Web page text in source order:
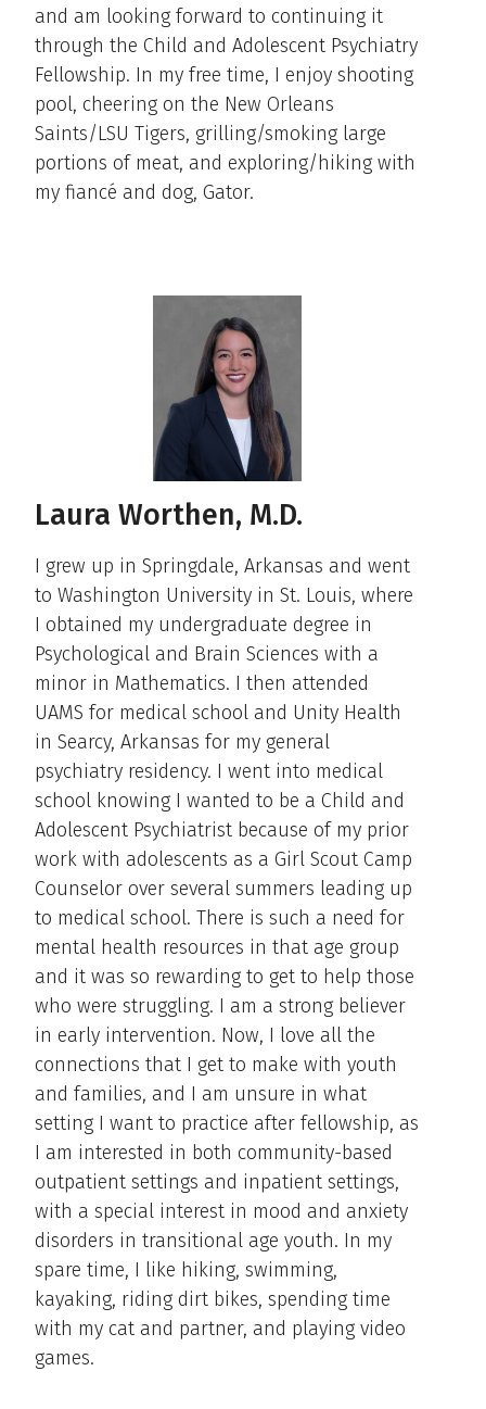
and am looking forward to continuing it
through the Child and Adolescent Psychiatry
Fellowship. In my free time, I enjoy shooting
pool, cheering on the New Orleans
Saints/LSU Tigers, grilling/smoking large
portions of meat, and exploring/hiking with
my fiancé and dog, Gator.
Laura Worthen, M.D.
I grew up in Springdale, Arkansas and went
to Washington University in St. Louis, where
I obtained my undergraduate degree in
Psychological and Brain Sciences with a
minor in Mathematics. I then attended
UAMS for medical school and Unity Health
in Searcy, Arkansas for my general
psychiatry residency. I went into medical
school knowing I wanted to be a Child and
Adolescent Psychiatrist because of my prior
work with adolescents as a Girl Scout Camp
Counselor over several summers leading up
to medical school. There is such a need for
mental health resources in that age group
and it was so rewarding to get to help those
who were struggling. I am a strong believer
in early intervention. Now, I love all the
connections that I get to make with youth
and families, and I am unsure in what
setting I want to practice after fellowship, as
I am interested in both community-based
outpatient settings and inpatient settings,
with a special interest in mood and anxiety
disorders in transitional age youth. In my
spare time, I like hiking, swimming,
kayaking, riding dirt bikes, spending time
with my cat and partner, and playing video
games.